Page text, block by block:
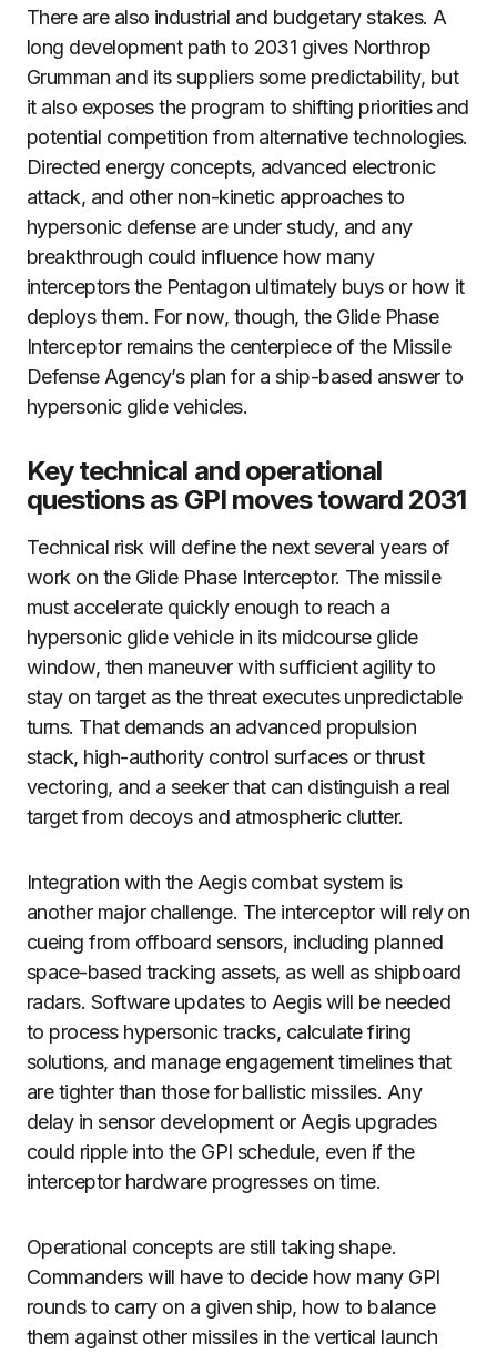
There are also industrial and budgetary stakes. A
long development path to 2031 gives Northrop
Grumman and its suppliers some predictability, but
it also exposes the program to shifting priorities and
potential competition from alternative technologies.
Directed energy concepts, advanced electronic
attack, and other non-kinetic approaches to
hypersonic defense are under study, and any
breakthrough could influence how many
interceptors the Pentagon ultimately buys or how it
deploys them. For now, though, the Glide Phase
Interceptor remains the centerpiece of the Missile
Defense Agency’s plan for a ship-based answer to
hypersonic glide vehicles.
Key technical and operational
questions as GPI moves toward 2031
Technical risk will define the next several years of
work on the Glide Phase Interceptor. The missile
must accelerate quickly enough to reach a
hypersonic glide vehicle in its midcourse glide
window, then maneuver with sufficient agility to
stay on target as the threat executes unpredictable
turns. That demands an advanced propulsion
stack, high-authority control surfaces or thrust
vectoring, and a seeker that can distinguish a real
target from decoys and atmospheric clutter.
Integration with the Aegis combat system is
another major challenge. The interceptor will rely on
cueing from offboard sensors, including planned
space-based tracking assets, as well as shipboard
radars. Software updates to Aegis will be needed
to process hypersonic tracks, calculate firing
solutions, and manage engagement timelines that
are tighter than those for ballistic missiles. Any
delay in sensor development or Aegis upgrades
could ripple into the GPI schedule, even if the
interceptor hardware progresses on time.
Operational concepts are still taking shape.
Commanders will have to decide how many GPI
rounds to carry on a given ship, how to balance
them against other missiles in the vertical launch